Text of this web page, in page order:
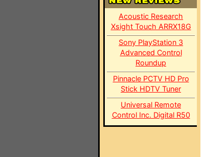
Acoustic Research
Xsight Touch ARRX18G
Sony PlayStation 3
Advanced Control
Roundup
Pinnacle PCTV HD Pro
Stick HDTV Tuner
Universal Remote
Control Inc. Digital R50